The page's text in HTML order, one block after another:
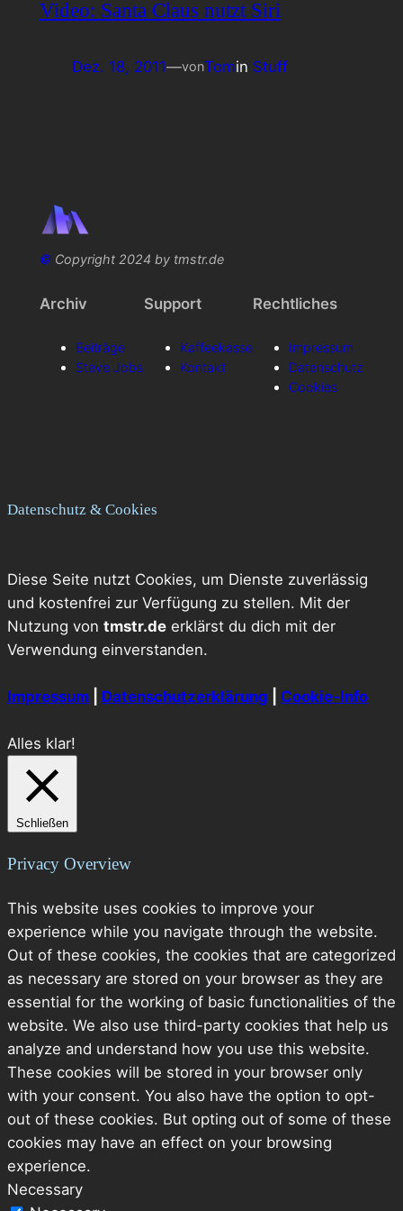
Video: Santa Claus nutzt Siri
Dez. 18, 2011—vonTomin Stuff
©Copyright 2024 by tmstr.de
Archiv
Beiträge
Steve Jobs
Support
Kaffeekasse
Kontakt
Rechtliches
Impressum
Datenschutz
Cookies
Datenschutz & Cookies
Diese Seite nutzt Cookies, um Dienste zuverlässig
und kostenfrei zur Verfügung zu stellen. Mit der
Nutzung von tmstr.de erklärst du dich mit der
Verwendung einverstanden.
Impressum Datenschutzerklärung Cookie-Info
Alles klar!
Schließen
Privacy Overview
This website uses cookies to improve your
experience while you navigate through the website.
Out of these cookies, the cookies that are categorized
as necessary are stored on your browser as they are
essential for the working of basic functionalities of the
website. We also use third-party cookies that help us
analyze and understand how you use this website.
These cookies will be stored in your browser only
with your consent. You also have the option to opt-
out of these cookies. But opting out of some of these
cookies may have an effect on your browsing
experience.
Necessary